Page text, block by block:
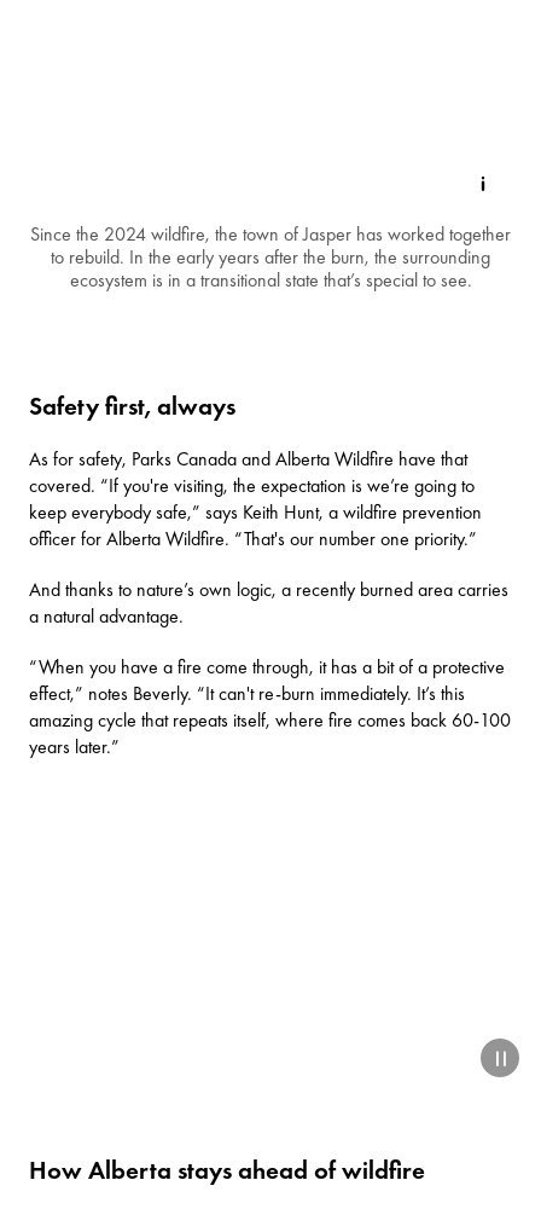
Since the 2024 wildfire, the town of Jasper has worked together
to rebuild. In the early years after the burn, the surrounding
ecosystem is in a transitional state that’s special to see.
Safety first, always
As for safety, Parks Canada and Alberta Wildfire have that
covered. “If you're visiting, the expectation is we’re going to
keep everybody safe,” says Keith Hunt, a wildfire prevention
officer for Alberta Wildfire. “That's our number one priority.”
And thanks to nature’s own logic, a recently burned area carries
a natural advantage.
“When you have a fire come through, it has a bit of a protective
effect,” notes Beverly. “It can't re-burn immediately. It’s this
amazing cycle that repeats itself, where fire comes back 60-100
years later.”
How Alberta stays ahead of wildfire